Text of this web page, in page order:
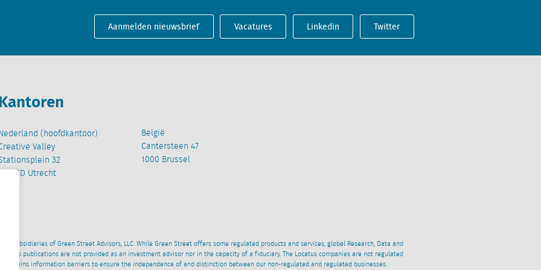
Aanmelden nieuwsbrief Vacatures Linkedin Twitter
(hoofdkantoor)
Valley
32
ED Utrecht
België
Cantersteen 47
1000 Brussel
subsidiaries of Green Street Advisors, LLC. While Green Street offers some regulated products and services, global Research, Data and
News publications are not provided as an investment advisor nor in the capacity of a fiduciary. The Locatus companies are not regulated
information barriers to ensure the independence of and distinction between our non-regulated and regulated businesses.